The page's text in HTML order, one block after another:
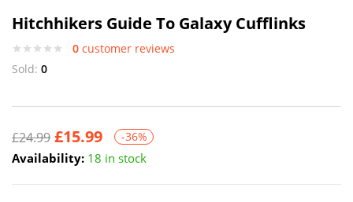
Hitchhikers Guide To Galaxy Cufflinks
0 customer reviews
Sold: 0
£24.99 £15.99 -36%
Availability: 18 in stock